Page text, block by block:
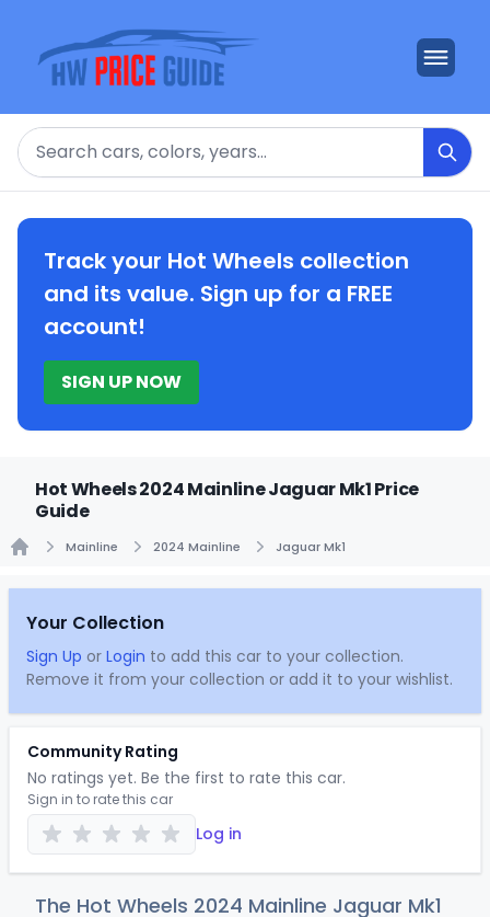
Search
Track your Hot Wheels collection
and its value. Sign up for a FREE
account!
SIGN UP NOW
Hot Wheels 2024 Mainline Jaguar Mk1 Price
Guide
Mainline 2024 Mainline Jaguar Mk1
Your Collection
Sign Up or Login to add this car to your collection.
Remove it from your collection or add it to your wishlist.
Community Rating
No ratings yet. Be the first to rate this car.
Sign in to rate this car
Log in
The Hot Wheels 2024 Mainline Jaguar Mk1